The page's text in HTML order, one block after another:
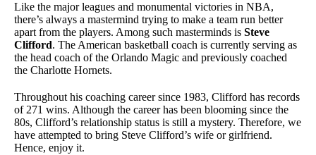
Like the major leagues and monumental victories in NBA,
there’s always a mastermind trying to make a team run better
apart from the players. Among such masterminds is Steve
Clifford. The American basketball coach is currently serving as
the head coach of the Orlando Magic and previously coached
the Charlotte Hornets.
Throughout his coaching career since 1983, Clifford has records
of 271 wins. Although the career has been blooming since the
80s, Clifford’s relationship status is still a mystery. Therefore, we
have attempted to bring Steve Clifford’s wife or girlfriend.
Hence, enjoy it.